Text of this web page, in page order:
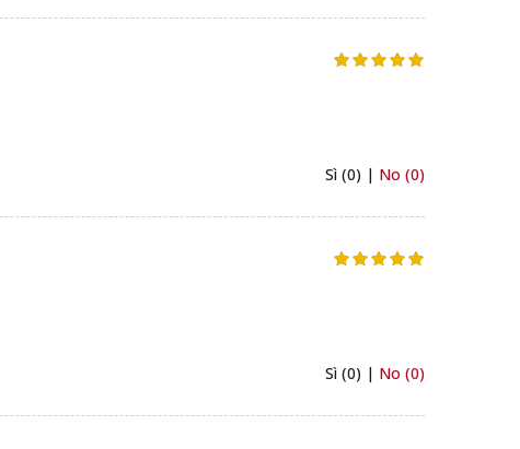
Sì (0) | No (0)
Sì (0) | No (0)